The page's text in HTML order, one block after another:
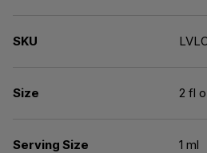
SKU
Size 2 fl
Serving Size 1 ml